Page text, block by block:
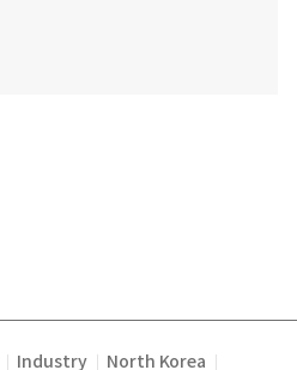
Industry North Korea